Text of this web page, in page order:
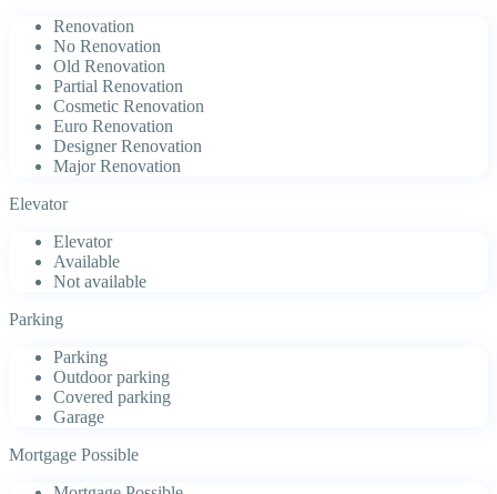
Renovation
No Renovation
Old Renovation
Partial Renovation
Cosmetic Renovation
Euro Renovation
Designer Renovation
Major Renovation
Elevator
Elevator
Available
Not available
Parking
Parking
Outdoor parking
Covered parking
Garage
Mortgage Possible